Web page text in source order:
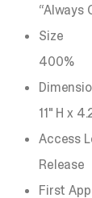
“Always
Size
400%
11" H x
Access
Release
First